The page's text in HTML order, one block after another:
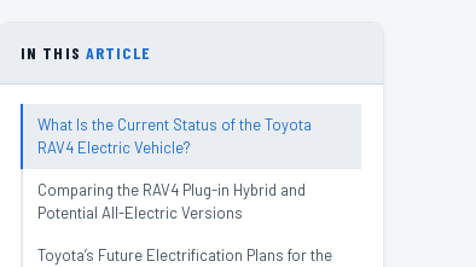
IN THIS ARTICLE
What Is the Current Status of the Toyota
RAV4 Electric Vehicle?
Comparing the RAV4 Plug-in Hybrid and
Potential All-Electric Versions
Toyota’s Future Electrification Plans for the